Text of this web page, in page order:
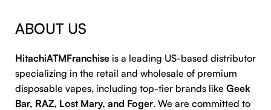
ABOUT US
HitachiATMFranchise is a leading US-based distributor
specializing in the retail and wholesale of premium
disposable vapes, including top-tier brands like Geek
Bar, RAZ, Lost Mary, and Foger. We are committed to